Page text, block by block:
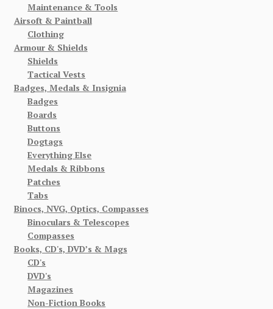
Maintenance & Tools
Airsoft & Paintball
Clothing
Armour & Shields
Shields
Tactical Vests
Badges, Medals & Insignia
Badges
Boards
Buttons
Dogtags
Everything Else
Medals & Ribbons
Patches
Tabs
Binocs, NVG, Optics, Compasses
Binoculars & Telescopes
Compasses
Books, CD's, DVD’s & Mags
CD's
DVD's
Magazines
Non-Fiction Books